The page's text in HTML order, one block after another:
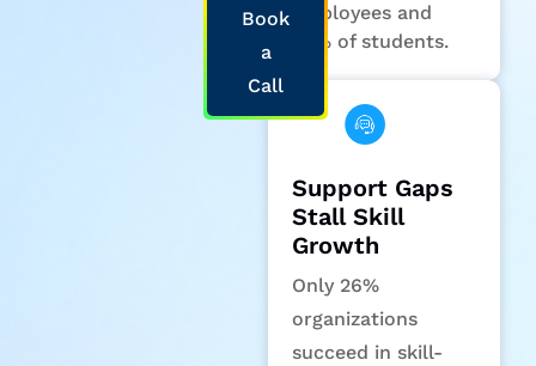
employees and
58% of students.
Support Gaps
Stall Skill
Growth
Only 26%
organizations
succeed in skill-
Book
a
Call